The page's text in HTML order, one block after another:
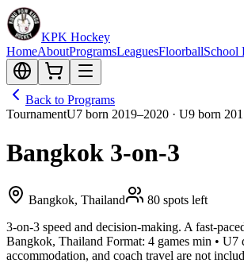
KPK Hockey
HomeAboutProgramsLeaguesFloorballSchool
Back to Programs
TournamentU7 born 2019–2020 · U9 born
Bangkok 3-on-3
Bangkok, Thailand
80 spots left
3-on-3 speed and decision-making. A fast-
Bangkok, Thailand Format: 4 games min •
accommodation, and coach travel are not